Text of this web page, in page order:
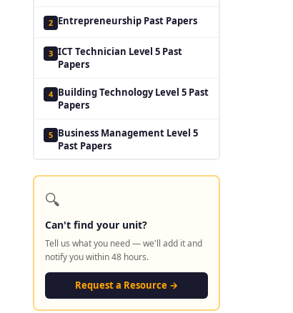
2 Entrepreneurship Past Papers
3 ICT Technician Level 5 Past
Papers
4 Building Technology Level 5 Past
Papers
5 Business Management Level 5
Past Papers
🔍
Can't find your unit?
Tell us what you need — we'll add it and
notify you within 48 hours.
Request a Resource →